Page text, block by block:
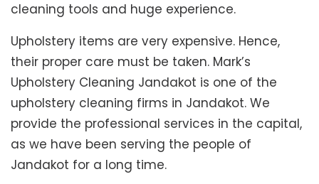
cleaning tools and huge experience.
Upholstery items are very expensive. Hence,
their proper care must be taken. Mark’s
Upholstery Cleaning Jandakot is one of the
upholstery cleaning firms in Jandakot. We
provide the professional services in the capital,
as we have been serving the people of
Jandakot for a long time.